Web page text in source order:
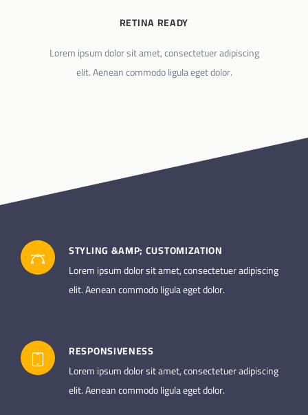
RETINA READY
Lorem ipsum dolor sit amet, consectetuer adipiscing
elit. Aenean commodo ligula eget dolor.
STYLING &AMP; CUSTOMIZATION
Lorem ipsum dolor sit amet, consectetuer adipiscing
elit. Aenean commodo ligula eget dolor.
RESPONSIVENESS
Lorem ipsum dolor sit amet, consectetuer adipiscing
elit. Aenean commodo ligula eget dolor.